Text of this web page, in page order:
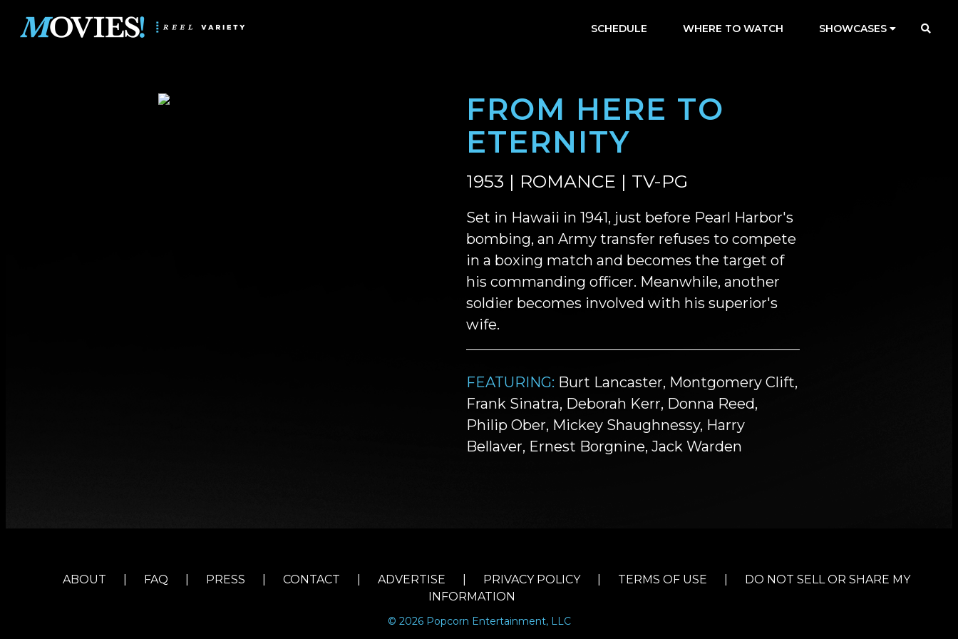
SCHEDULE WHERE TO WATCH SHOWCASES
FROM HERE TO
ETERNITY
1953 | ROMANCE | TV-PG
Set in Hawaii in 1941, just before Pearl Harbor's
bombing, an Army transfer refuses to compete
in a boxing match and becomes the target of
his commanding officer. Meanwhile, another
soldier becomes involved with his superior's
wife.
FEATURING: Burt Lancaster, Montgomery Clift,
Frank Sinatra, Deborah Kerr, Donna Reed,
Philip Ober, Mickey Shaughnessy, Harry
Bellaver, Ernest Borgnine, Jack Warden
ABOUT FAQ PRESS CONTACT ADVERTISE PRIVACY POLICY TERMS OF USE
DO NOT SELL OR SHARE MY
INFORMATION
© 2026 Popcorn Entertainment, LLC